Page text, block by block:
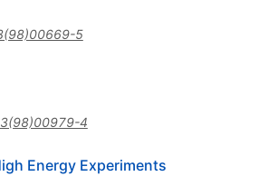
5
4
Energy Experiments